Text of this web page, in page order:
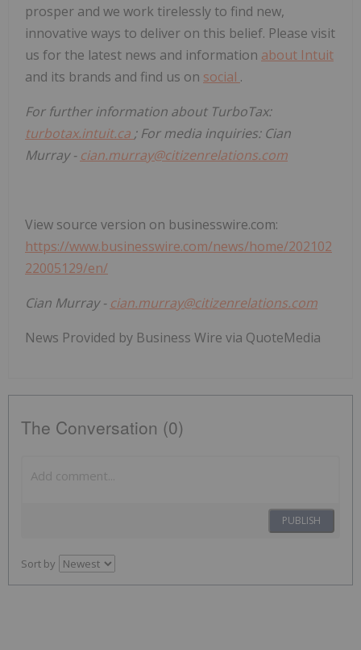
prosper and we work tirelessly to find new,
innovative ways to deliver on this belief. Please visit
us for the latest news and information about Intuit
and its brands and find us on social .
For further information about TurboTax:
turbotax.intuit.ca ; For media inquiries: Cian
Murray - cian.murray@citizenrelations.com
View source version on businesswire.com:
https://www.businesswire.com/news/home/202102
22005129/en/
Cian Murray - cian.murray@citizenrelations.com
News Provided by Business Wire via QuoteMedia
The Conversation (0)
PUBLISH
Sort by